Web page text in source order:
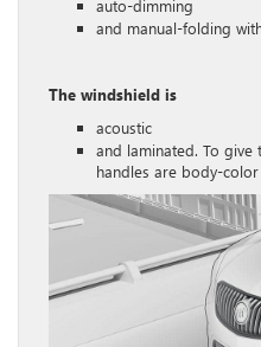
auto-dimming
and manual-folding
The windshield is
acoustic
and laminated. To
handles are body-